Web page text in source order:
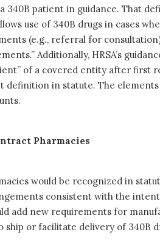
340B patient in guidance. That
use of 340B drugs in cases
(e.g., referral for
Additionally, HRSA’s
of a covered entity after first
definition in statute. The
Pharmacies
would be recognized in
consistent with the
add new requirements for
ship or facilitate delivery of 340B